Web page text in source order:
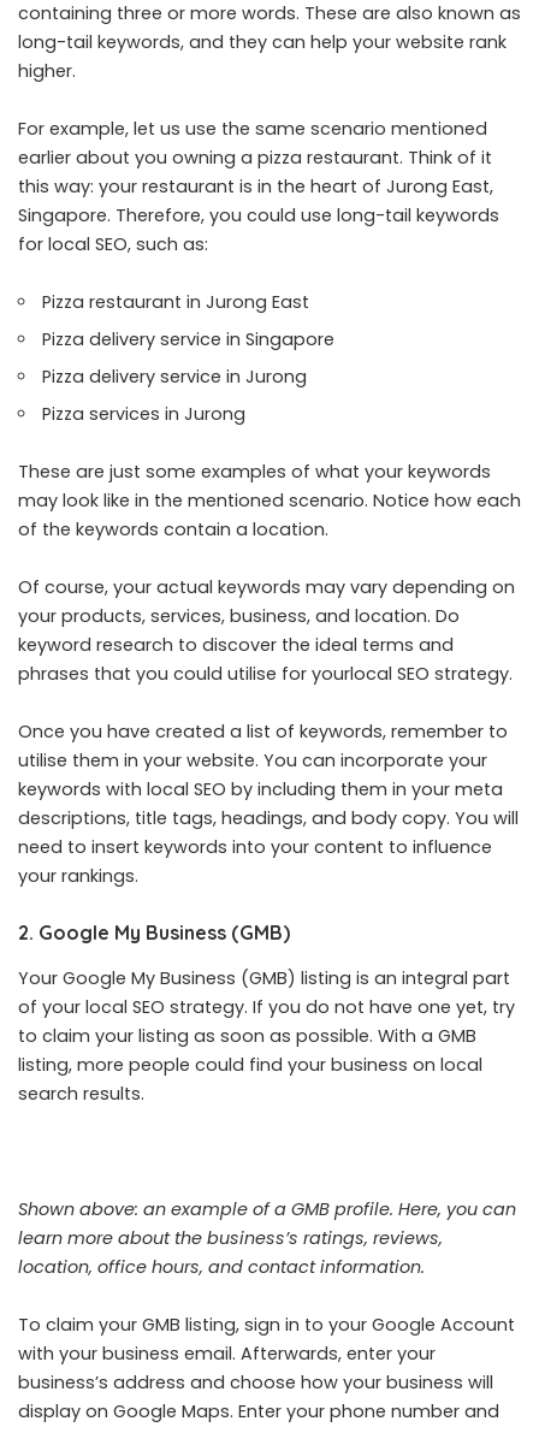
containing three or more words. These are also known as
long-tail keywords, and they can help your website rank
higher.
For example, let us use the same scenario mentioned
earlier about you owning a pizza restaurant. Think of it
this way: your restaurant is in the heart of Jurong East,
Singapore. Therefore, you could use long-tail keywords
for local SEO, such as:
Pizza restaurant in Jurong East
Pizza delivery service in Singapore
Pizza delivery service in Jurong
Pizza services in Jurong
These are just some examples of what your keywords
may look like in the mentioned scenario. Notice how each
of the keywords contain a location.
Of course, your actual keywords may vary depending on
your products, services, business, and location. Do
keyword research to discover the ideal terms and
phrases that you could utilise for yourlocal SEO strategy.
Once you have created a list of keywords, remember to
utilise them in your website. You can incorporate your
keywords with local SEO by including them in your meta
descriptions, title tags, headings, and body copy. You will
need to insert keywords into your content to influence
your rankings.
2. Google My Business (GMB)
Your Google My Business (GMB) listing is an integral part
of your local SEO strategy. If you do not have one yet, try
to claim your listing as soon as possible. With a GMB
listing, more people could find your business on local
search results.
Shown above: an example of a GMB profile. Here, you can
learn more about the business’s ratings, reviews,
location, office hours, and contact information.
To claim your GMB listing, sign in to your Google Account
with your business email. Afterwards, enter your
business’s address and choose how your business will
display on Google Maps. Enter your phone number and